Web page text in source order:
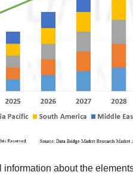
about the